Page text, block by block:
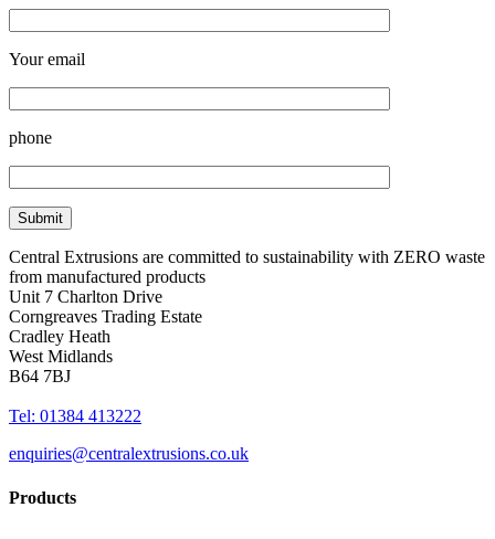
Your email
phone
Central Extrusions are committed to sustainability with ZERO waste
from manufactured products
Unit 7 Charlton Drive
Corngreaves Trading Estate
Cradley Heath
West Midlands
B64 7BJ
Tel: 01384 413222
enquiries@centralextrusions.co.uk
Products